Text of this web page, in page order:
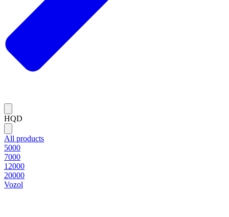
HQD
All products
5000
7000
12000
20000
Vozol